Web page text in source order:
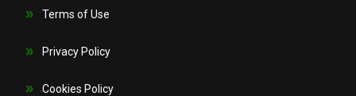
Terms of Use
Privacy Policy
Cookies Policy